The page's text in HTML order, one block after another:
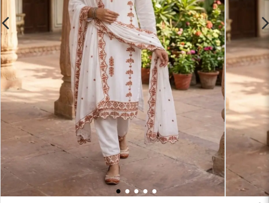
1 2 3 4 5